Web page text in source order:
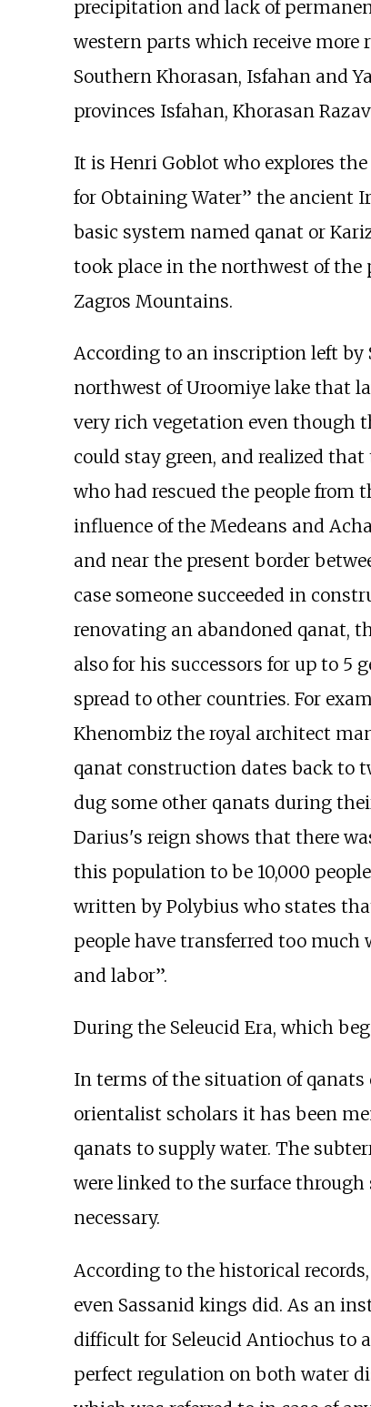
precipitation and lack of
western parts which receive more
Southern Khorasan, Isfahan and
provinces Isfahan, Khorasan
It is Henri Goblot who explores
for Obtaining Water” the ancient
basic system named qanat or
took place in the northwest of the
Zagros Mountains.
According to an inscription left by
northwest of Uroomiye lake that
very rich vegetation even though
could stay green, and realized
who had rescued the people from
influence of the Medeans and
and near the present border
case someone succeeded in
renovating an abandoned qanat,
also for his successors for up to 5
spread to other countries. For
Khenombiz the royal architect
qanat construction dates back to
dug some other qanats during
Darius's reign shows that there
this population to be 10,000
written by Polybius who states
people have transferred too
and labor”.
During the Seleucid Era, which
In terms of the situation of qanats
orientalist scholars it has been
qanats to supply water. The
were linked to the surface
necessary.
According to the historical
even Sassanid kings did. As an
difficult for Seleucid Antiochus to
perfect regulation on both water